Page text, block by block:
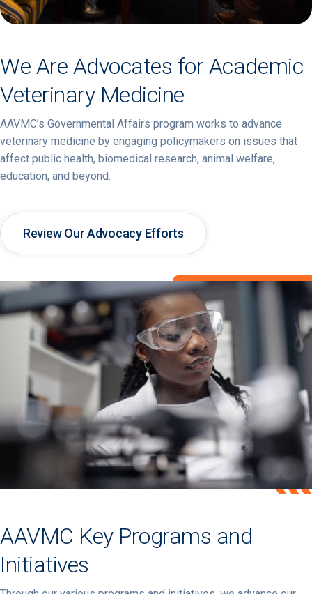
We Are Advocates for Academic
Veterinary Medicine
AAVMC’s Governmental Affairs program works to advance
veterinary medicine by engaging policymakers on issues that
affect public health, biomedical research, animal welfare,
education, and beyond.
Review Our Advocacy Efforts
AAVMC Key Programs and
Initiatives